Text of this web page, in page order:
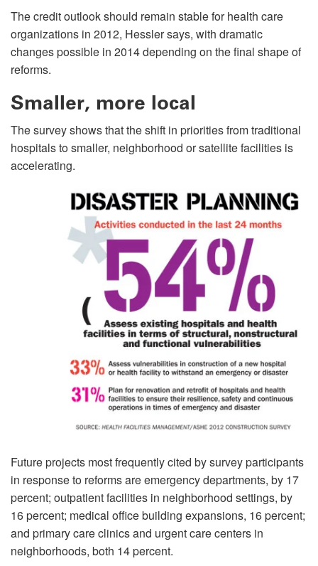
The credit outlook should remain stable for health care
organizations in 2012, Hessler says, with dramatic
changes possible in 2014 depending on the final shape of
reforms.
Smaller, more local
The survey shows that the shift in priorities from traditional
hospitals to smaller, neighborhood or satellite facilities is
accelerating.
Future projects most frequently cited by survey parti­cipants
in response to reforms are emergency departments, by 17
percent; outpatient facilities in neighborhood settings, by
16 percent; medical office build­ing expansions, 16 percent;
and primary care clinics and urgent care centers in
neighborhoods, both 14 percent.